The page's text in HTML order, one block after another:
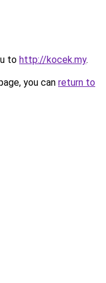
to http://kocek.my.
you can return to